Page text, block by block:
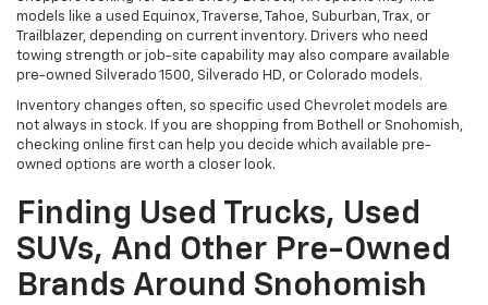
models like a used Equinox, Traverse, Tahoe, Suburban, Trax, or
Trailblazer, depending on current inventory. Drivers who need
towing strength or job-site capability may also compare available
pre-owned Silverado 1500, Silverado HD, or Colorado models.
Inventory changes often, so specific used Chevrolet models are
not always in stock. If you are shopping from Bothell or Snohomish,
checking online first can help you decide which available pre-
owned options are worth a closer look.
Finding Used Trucks, Used
SUVs, And Other Pre-Owned
Brands Around Snohomish